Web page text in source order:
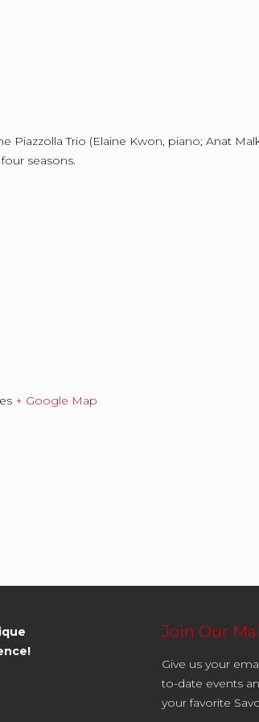
Trio (Elaine Kwon, piano; Anat
seasons.
+ Google Map
Join Our
Give us your
to-date events
your favorite